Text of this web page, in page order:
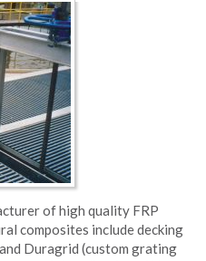
of high quality FRP
composites include decking
Duragrid (custom grating